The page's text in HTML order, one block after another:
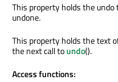
This property holds the
undone.
This property holds the text
the next call toundo().
Access functions: